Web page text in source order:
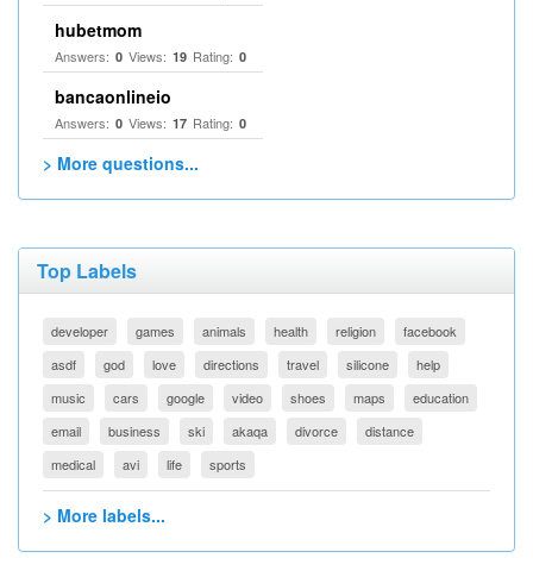
hubetmom
Answers: 0 Views: 19 Rating: 0
bancaonlineio
Answers: 0 Views: 17 Rating: 0
> More questions...
Top Labels
developer games animals health religion
facebook
asdf
god love directions travel silicone
help
music
cars google video shoes maps
education
email
business ski akaqa divorce
distance
medical
avi life sports
> More labels...